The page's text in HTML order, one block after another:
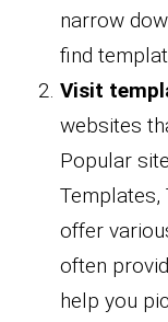
narrow
find
Visit
websites
Popular
Templates,
offer
often
help you